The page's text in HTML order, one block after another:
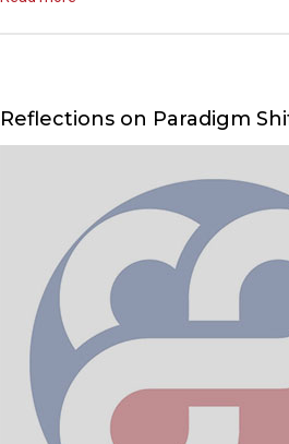
Reflections on Paradigm